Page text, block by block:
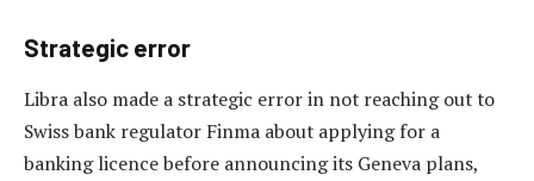
Strategic error
Libra also made a strategic error in not reaching out to
Swiss bank regulator Finma about applying for a
banking licence before announcing its Geneva plans,